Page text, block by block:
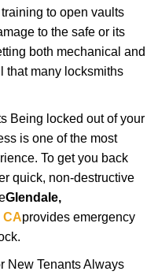
to open vaults
to the safe or its
both mechanical and
that many locksmiths
Being locked out of your
is one of the most
To get you back
quick, non-destructive
Glendale,
CAprovides emergency
New Tenants Always